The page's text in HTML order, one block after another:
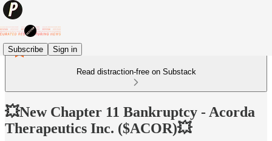
Subscribe Sign in
Read distraction-free on Substack
💥New Chapter 11 Bankruptcy - Acorda
Therapeutics Inc. ($ACOR)💥